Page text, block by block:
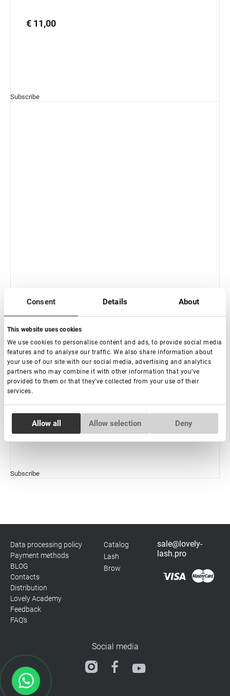
Consent Details About
This website uses cookies
We use cookies to personalise content and ads, to provide social media
features and to analyse our traffic. We also share information about
your use of our site with our social media, advertising and analytics
partners who may combine it with other information that you’ve
provided to them or that they’ve collected from your use of their
services.
Selection
Necessary
Marketing
Allow all Allow selection Deny
€ 11,00
Subscribe
Fuera de stock
Herramienta multifuncional "Fácil" Encantadora
Subscribe
Data processing policy
Payment methods
BLOG
Contacts
Distribution
Lovely Academy
Feedback
FAQ's
Catalog
Lash
Brow
sale@lovely-
lash.pro
Social media